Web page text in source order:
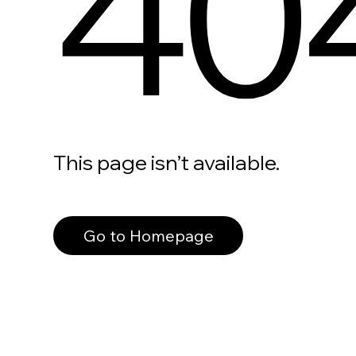
This page isn’t available.
Go to Homepage